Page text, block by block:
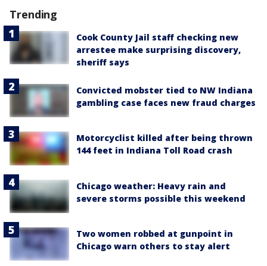
Trending
Cook County Jail staff checking new
arrestee make surprising discovery,
sheriff says
Convicted mobster tied to NW Indiana
gambling case faces new fraud charges
Motorcyclist killed after being thrown
144 feet in Indiana Toll Road crash
Chicago weather: Heavy rain and
severe storms possible this weekend
Two women robbed at gunpoint in
Chicago warn others to stay alert